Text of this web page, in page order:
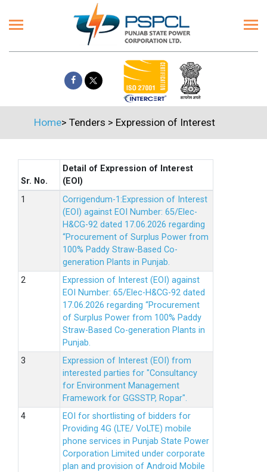
Home> Tenders > Expression of Interest
Sr. No.
Detail of Expression of Interest
(EOI)
Corrigendum-1:Expression of Interest
(EOI) against EOI Number: 65/Elec-
H&CG-92 dated 17.06.2026 regarding
“Procurement of Surplus Power from
100% Paddy Straw-Based Co-
generation Plants in Punjab.
Expression of Interest (EOI) against
EOI Number: 65/Elec-H&CG-92 dated
17.06.2026 regarding “Procurement
of Surplus Power from 100% Paddy
Straw-Based Co-generation Plants in
Punjab.
Expression of Interest (EOI) from
interested parties for "Consultancy
for Environment Management
Framework for GGSSTP, Ropar".
EOI for shortlisting of bidders for
Providing 4G (LTE/ VoLTE) mobile
phone services in Punjab State Power
Corporation Limited under corporate
plan and provision of Android Mobile